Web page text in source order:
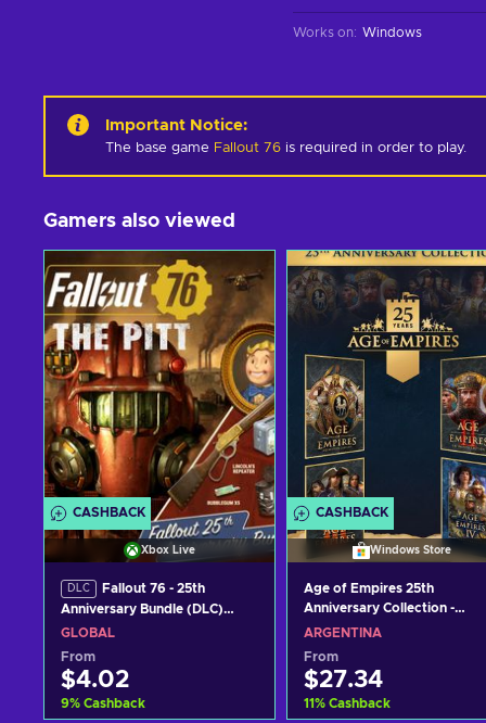
Works on: Windows
Important Notice:
The base game Fallout 76 is required in order to play.
Gamers also viewed
CASHBACK
Xbox Live
DLC
Fallout 76 - 25th
Anniversary Bundle (DLC)
XBOX LIVE Key GLOBAL
GLOBAL
From
$4.02
9% Cashback
CASHBACK
Windows Store
Age of Empires 25th
Anniversary Collection -
Windows Store Key
ARGENTINA
From
$27.34
11% Cashback